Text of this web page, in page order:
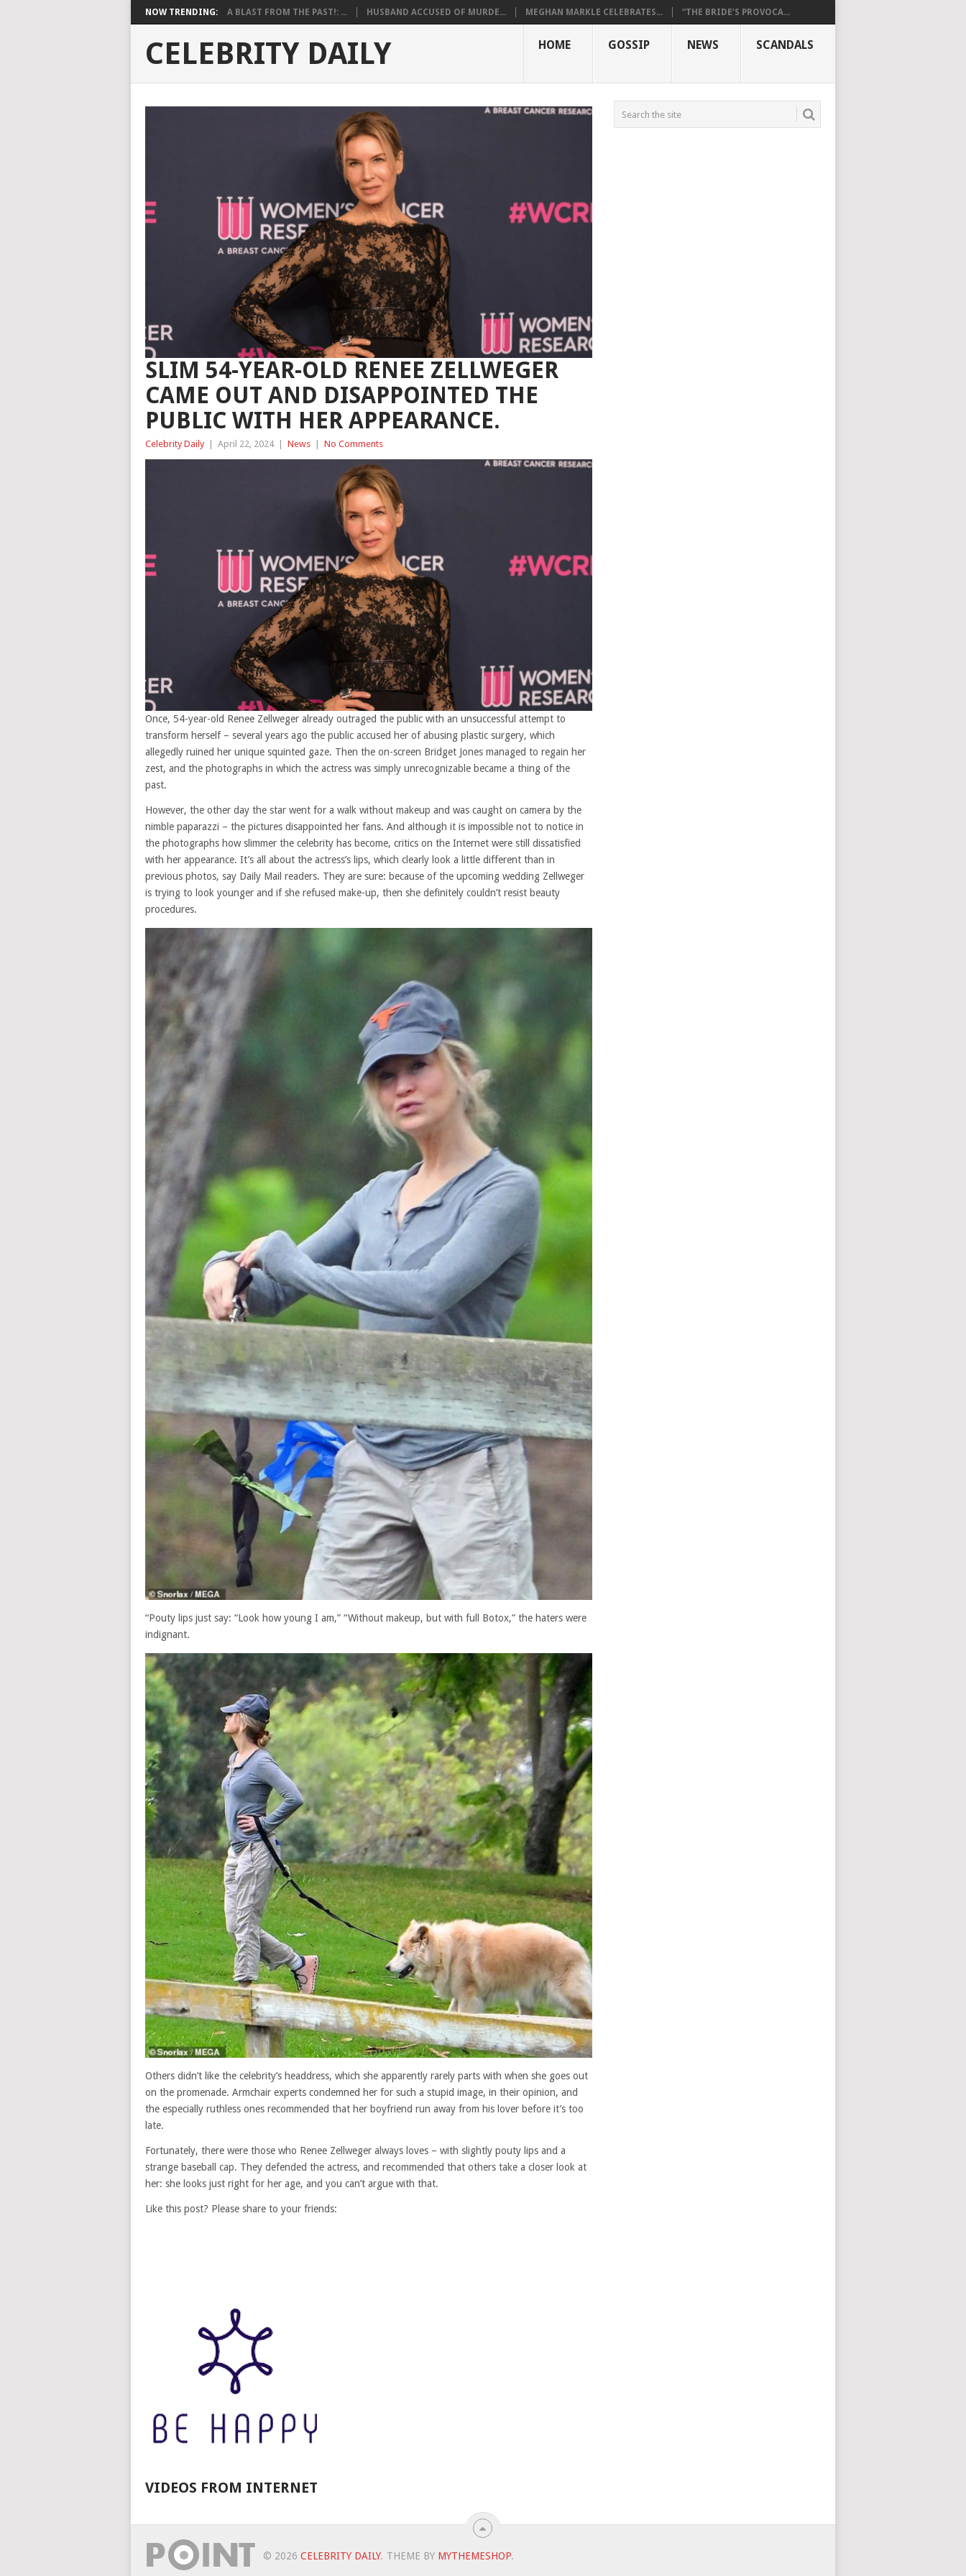
NOW TRENDING: A BLAST FROM THE PAST!: ... HUSBAND ACCUSED OF MURDE... MEGHAN MARKLE CELEBRATES... “THE BRIDE’S PROVOCA...
CELEBRITY DAILY HOME GOSSIP NEWS SCANDALS
SLIM 54-YEAR-OLD RENEE ZELLWEGER
CAME OUT AND DISAPPOINTED THE
PUBLIC WITH HER APPEARANCE.
Celebrity Daily April 22, 2024 News No Comments
Once, 54-year-old Renee Zellweger already outraged the public with an unsuccessful attempt to
transform herself – several years ago the public accused her of abusing plastic surgery, which
allegedly ruined her unique squinted gaze. Then the on-screen Bridget Jones managed to regain her
zest, and the photographs in which the actress was simply unrecognizable became a thing of the
past.
However, the other day the star went for a walk without makeup and was caught on camera by the
nimble paparazzi – the pictures disappointed her fans. And although it is impossible not to notice in
the photographs how slimmer the celebrity has become, critics on the Internet were still dissatisfied
with her appearance. It’s all about the actress’s lips, which clearly look a little different than in
previous photos, say Daily Mail readers. They are sure: because ofthe upcoming wedding Zellweger
is trying to look younger and if she refused make-up, then she definitely couldn’t resist beauty
procedures.
“Pouty lips just say: “Look how young I am,” “Without makeup, but with full Botox,” the haters were
indignant.
Others didn’t like the celebrity’s headdress, which she apparently rarely parts with when she goes out
on the promenade. Armchair experts condemned her for such a stupid image, in their opinion, and
the especially ruthless ones recommended that her boyfriend run away from his lover before it’s too
late.
Fortunately, there were those who Renee Zellweger always loves – with slightly pouty lips and a
strange baseball cap. They defended the actress, and recommended that others take a closer look at
her: she looks just right for her age, and you can’t argue with that.
Like this post? Please share to your friends:
VIDEOS FROM INTERNET
© 2026 CELEBRITY DAILY. THEME BY MYTHEMESHOP.